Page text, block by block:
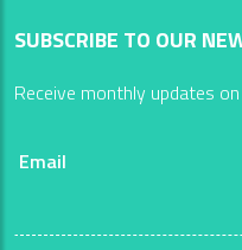
SUBSCRIBE TO OUR
Receive monthly updates
Email